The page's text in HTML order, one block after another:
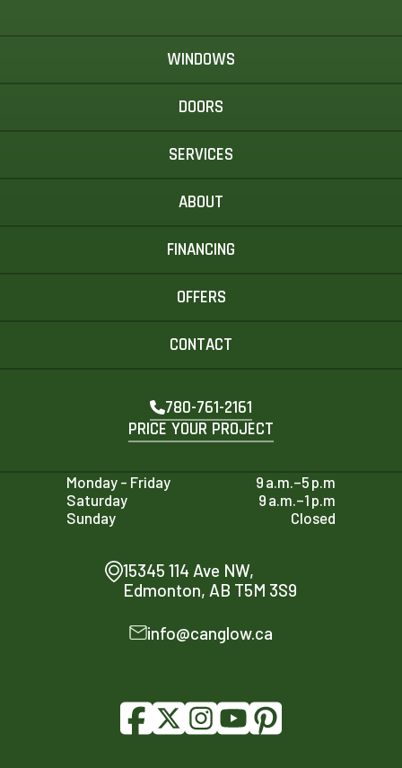
WINDOWS
DOORS
SERVICES
ABOUT
FINANCING
OFFERS
CONTACT
780-761-2161
PRICE YOUR PROJECT
Monday - Friday
9 a.m.–5 p.m
Saturday
9 a.m.–1 p.m
Sunday
Closed
15345 114 Ave NW,
Edmonton, AB T5M 3S9
info@canglow.ca